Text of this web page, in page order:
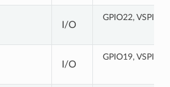
I/O
GPIO22,
I/O
GPIO19, VSPIQ,